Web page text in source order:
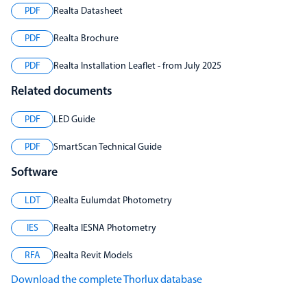
PDF Realta Datasheet
PDF Realta Brochure
PDF Realta Installation Leaflet - from July 2025
Related documents
PDF LED Guide
PDF SmartScan Technical Guide
Software
LDT Realta Eulumdat Photometry
IES Realta IESNA Photometry
RFA Realta Revit Models
Download the complete Thorlux database